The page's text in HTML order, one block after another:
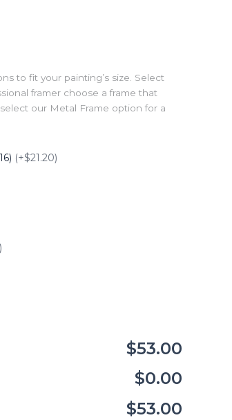
to fit your painting’s size. Select
framer choose a frame that
our Metal Frame option for a
(+$21.20)
$53.00
$0.00
$53.00